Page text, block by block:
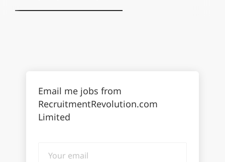
Email me jobs from
RecruitmentRevolution.com
Limited
email